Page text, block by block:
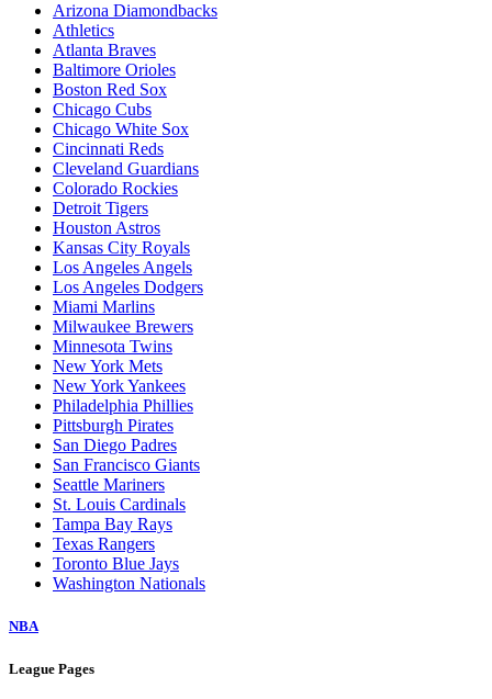
Arizona Diamondbacks
Athletics
Atlanta Braves
Baltimore Orioles
Boston Red Sox
Chicago Cubs
Chicago White Sox
Cincinnati Reds
Cleveland Guardians
Colorado Rockies
Detroit Tigers
Houston Astros
Kansas City Royals
Los Angeles Angels
Los Angeles Dodgers
Miami Marlins
Milwaukee Brewers
Minnesota Twins
New York Mets
New York Yankees
Philadelphia Phillies
Pittsburgh Pirates
San Diego Padres
San Francisco Giants
Seattle Mariners
St. Louis Cardinals
Tampa Bay Rays
Texas Rangers
Toronto Blue Jays
Washington Nationals
NBA
League Pages